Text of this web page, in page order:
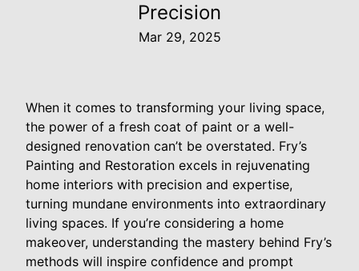
Precision
Mar 29, 2025
When it comes to transforming your living space,
the power of a fresh coat of paint or a well-
designed renovation can’t be overstated. Fry’s
Painting and Restoration excels in rejuvenating
home interiors with precision and expertise,
turning mundane environments into extraordinary
living spaces. If you’re considering a home
makeover, understanding the mastery behind Fry’s
methods will inspire confidence and prompt